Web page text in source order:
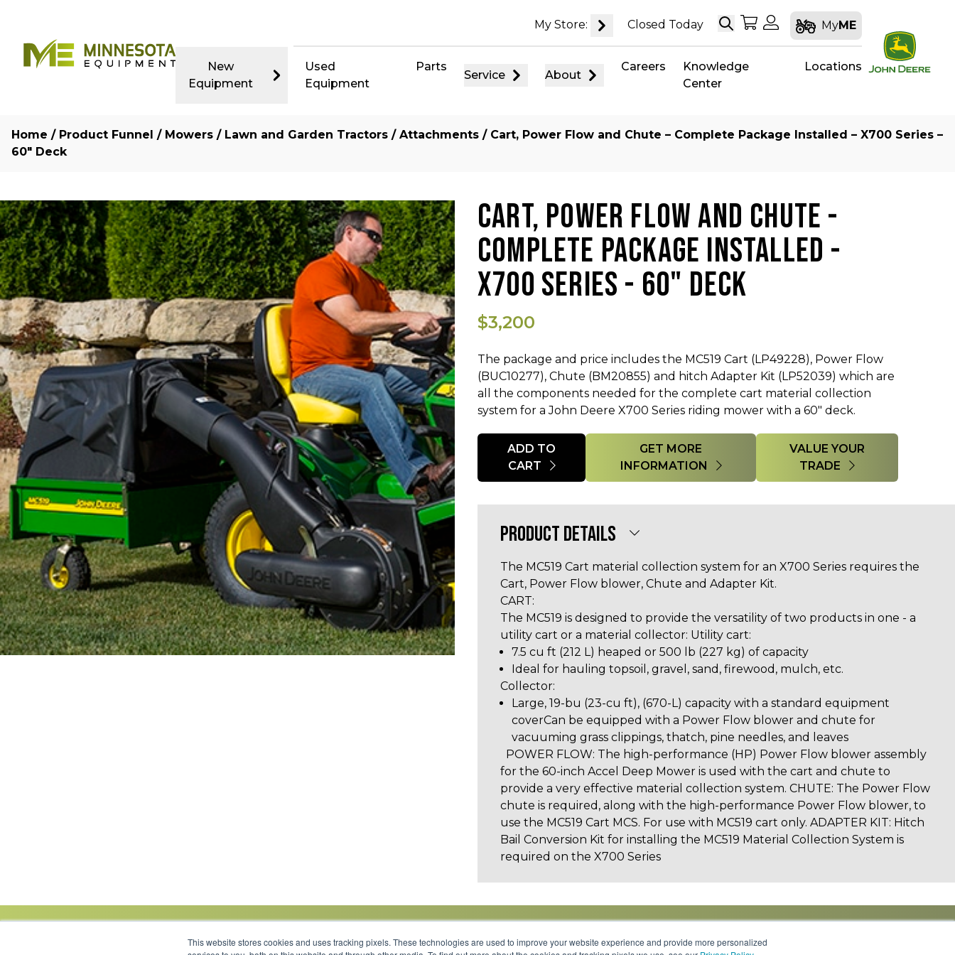
This website stores cookies and uses tracking pixels. These technologies are used to improve your website experience and provide more personalized
My Store: Closed Today SearchMy Shopping Cart
My Account
MyME
New
Equipment
Used
Equipment
Parts
Service About
Careers
Knowledge
Center
Locations
Home / Product Funnel / Mowers / Lawn and Garden Tractors / Attachments / Cart, Power Flow and Chute – Complete Package Installed – X700 Series –
60″ Deck
CART, POWER FLOW AND CHUTE -
COMPLETE PACKAGE INSTALLED -
X700 SERIES - 60" DECK
$3,200
The package and price includes the MC519 Cart (LP49228), Power Flow
(BUC10277), Chute (BM20855) and hitch Adapter Kit (LP52039) which are
all the components needed for the complete cart material collection
system for a John Deere X700 Series riding mower with a 60" deck.
Quantity
ADD TO
CART
GET MORE
INFORMATION
VALUE YOUR
TRADE
PRODUCT DETAILS
The MC519 Cart material collection system for an X700 Series requires the
Cart, Power Flow blower, Chute and Adapter Kit.
CART:
The MC519 is designed to provide the versatility of two products in one - a
utility cart or a material collector: Utility cart:
7.5 cu ft (212 L) heaped or 500 lb (227 kg) of capacity
Ideal for hauling topsoil, gravel, sand, firewood, mulch, etc.
Collector:
Large, 19-bu (23-cu ft), (670-L) capacity with a standard equipment
coverCan be equipped with a Power Flow blower and chute for
vacuuming grass clippings, thatch, pine needles, and leaves
POWER FLOW: The high-performance (HP) Power Flow blower assembly
for the 60-inch Accel Deep Mower is used with the cart and chute to
provide a very effective material collection system. CHUTE: The Power Flow
chute is required, along with the high-performance Power Flow blower, to
use the MC519 Cart MCS. For use with MC519 cart only. ADAPTER KIT: Hitch
Bail Conversion Kit for installing the MC519 Material Collection System is
required on the X700 Series